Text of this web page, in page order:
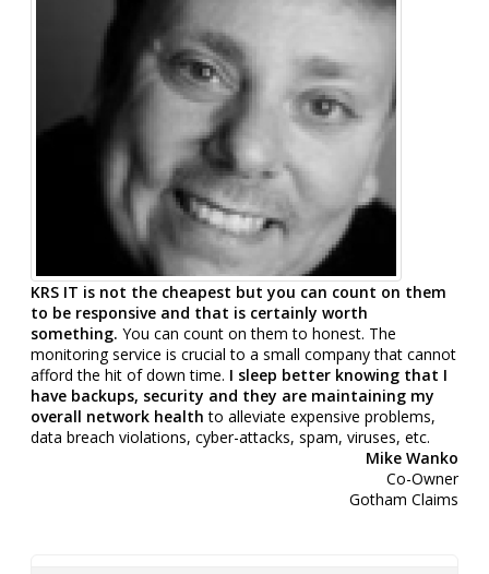
KRS IT is not the cheapest but you can count on them
to be responsive and that is certainly worth
something. You can count on them to honest. The
monitoring service is crucial to a small company that cannot
afford the hit of down time. I sleep better knowing that I
have backups, security and they are maintaining my
overall network healthto alleviate expensive problems,
data breach violations, cyber-attacks, spam, viruses, etc.
Mike Wanko
Co-Owner
Gotham Claims